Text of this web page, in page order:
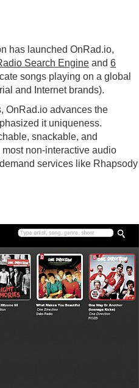
has launched OnRad.io,
Search Engine and 6
songs playing on a global
and Internet brands).
OnRad.io advances the
it uniqueness.
snackable, and
non-interactive audio
services like Rhapsody